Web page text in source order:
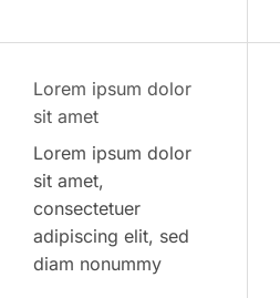
Lorem ipsum dolor
sit amet
Lorem ipsum dolor
sit amet,
consectetuer
adipiscing elit, sed
diam nonummy